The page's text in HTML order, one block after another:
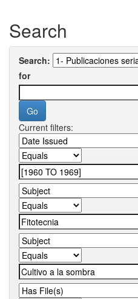
Search
Search:
for
Current filters: